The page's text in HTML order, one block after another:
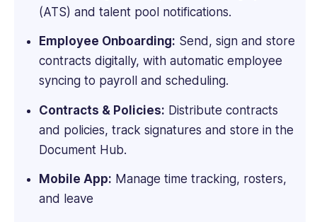
(ATS) and talent pool notifications.
Employee Onboarding: Send, sign and store
contracts digitally, with automatic employee
syncing to payroll and scheduling.
Contracts & Policies: Distribute contracts
and policies, track signatures and store in the
Document Hub.
Mobile App: Manage time tracking, rosters,
and leave